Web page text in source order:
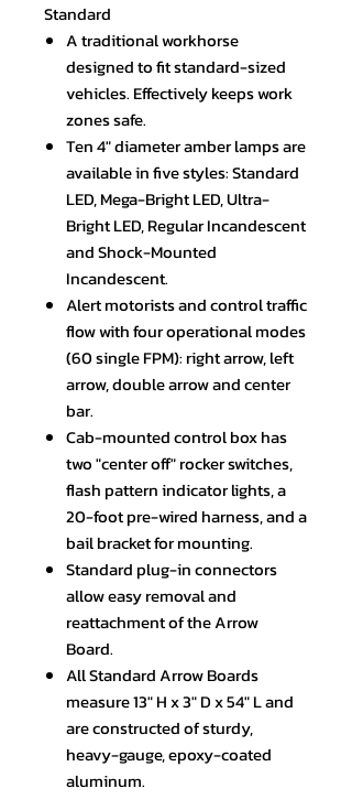
Standard
A traditional workhorse
designed to fit standard-sized
vehicles. Effectively keeps work
zones safe.
Ten 4" diameter amber lamps are
available in five styles: Standard
LED, Mega-Bright LED, Ultra-
Bright LED, Regular Incandescent
and Shock-Mounted
Incandescent.
Alert motorists and control traffic
flow with four operational modes
(60 single FPM): right arrow, left
arrow, double arrow and center
bar.
Cab-mounted control box has
two "center off" rocker switches,
flash pattern indicator lights, a
20-foot pre-wired harness, and a
bail bracket for mounting.
Standard plug-in connectors
allow easy removal and
reattachment of the Arrow
Board.
All Standard Arrow Boards
measure 13" H x 3" D x 54" L and
are constructed of sturdy,
heavy-gauge, epoxy-coated
aluminum.